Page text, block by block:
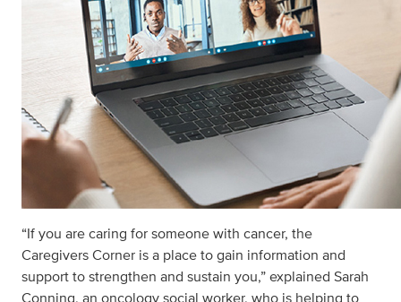
“If you are caring for someone with cancer, the
Caregivers Corner is a place to gain information and
support to strengthen and sustain you,” explained Sarah